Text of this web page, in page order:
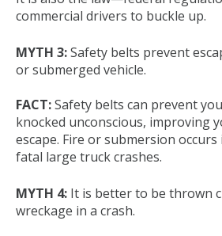
commercial drivers to buckle up.
MYTH 3:Safety belts prevent
or submerged vehicle.
FACT:Safety belts can prevent
knocked unconscious, improving
escape. Fire or submersion
fatal large truck crashes.
MYTH 4: It is better to be thrown
wreckage in a crash.